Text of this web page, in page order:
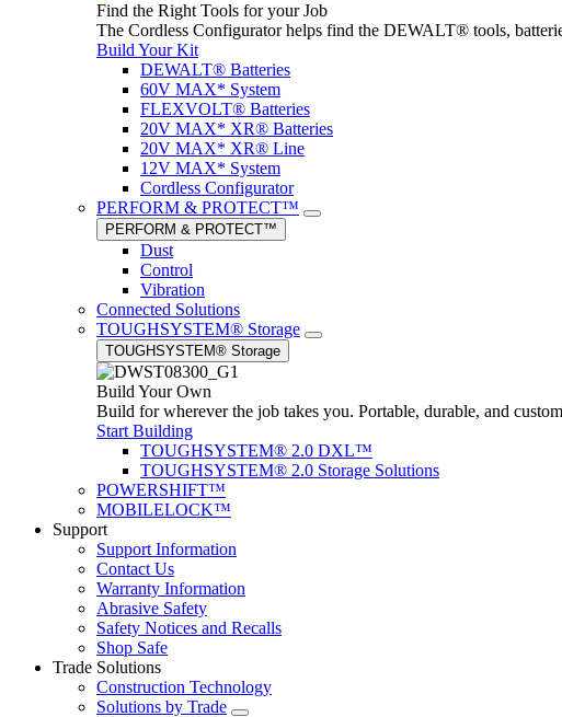
Find the Right Tools for your Job
The Cordless Configurator helps find the DEWALT® tools,
Build Your Kit
DEWALT® Batteries
60V MAX* System
FLEXVOLT® Batteries
20V MAX* XR® Batteries
20V MAX* XR® Line
12V MAX* System
Cordless Configurator
PERFORM & PROTECT™
PERFORM & PROTECT™
Dust
Control
Vibration
Connected Solutions
TOUGHSYSTEM® Storage
TOUGHSYSTEM® Storage
Build Your Own
Build for wherever the job takes you. Portable, durable, and
Start Building
TOUGHSYSTEM® 2.0 DXL™
TOUGHSYSTEM® 2.0 Storage Solutions
POWERSHIFT™
MOBILELOCK™
Support
Support Information
Contact Us
Warranty Information
Abrasive Safety
Safety Notices and Recalls
Shop Safe
Trade Solutions
Construction Technology
Solutions by Trade